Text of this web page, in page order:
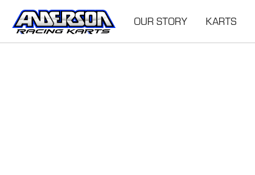
OUR STORY KARTS